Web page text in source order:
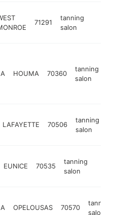
71291
tanning
salon
HOUMA 70360
tanning
salon
LAFAYETTE 70506
tanning
salon
EUNICE 70535
tanning
salon
OPELOUSAS 70570
tanning
salon